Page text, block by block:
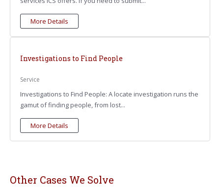
More Details
Investigations to Find People
Service
Investigations to Find People: A locate investigation runs the
gamut of finding people, from lost...
More Details
Other Cases We Solve